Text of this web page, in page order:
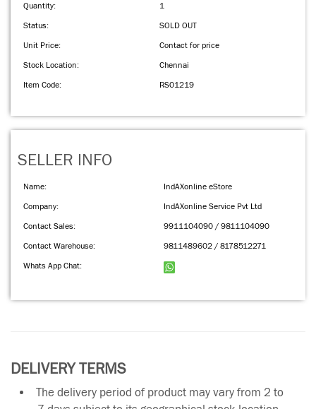
Quantity:
1
Status:
SOLD OUT
Unit Price:
Contact for price
Stock Location:
Chennai
Item Code:
RS01219
SELLER INFO
Name:
IndAXonline eStore
Company:
IndAXonline Service Pvt Ltd
Contact Sales:
9911104090 / 9811104090
Contact Warehouse:
9811489602 / 8178512271
Whats App Chat:
DELIVERY TERMS
The delivery period of product may vary from 2 to